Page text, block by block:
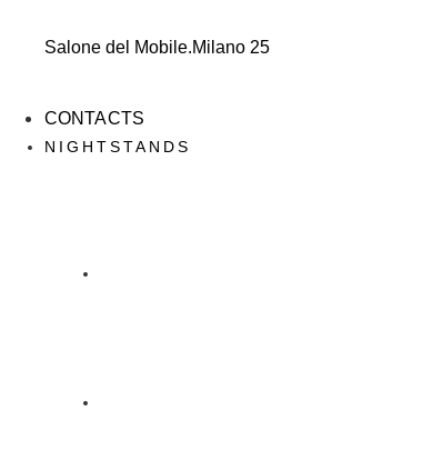
Salone del Mobile.Milano 25
CONTACTS
NIGHTSTANDS